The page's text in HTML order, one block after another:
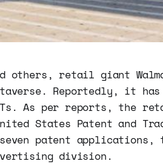
others, retail giant
Reportedly, it
As per reports, the
States Patent and
patent applications,
division.